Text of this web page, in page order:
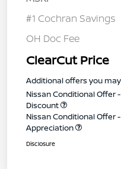
#1 Cochran Savings
OH Doc Fee
ClearCut Price
Additional offers you
Nissan Conditional Offer
Discount
Nissan Conditional Offer
Appreciation
Disclosure